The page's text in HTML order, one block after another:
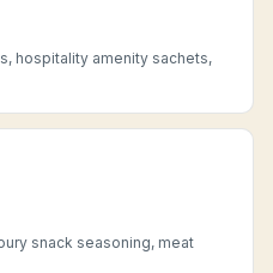
hospitality amenity sachets,
snack seasoning, meat